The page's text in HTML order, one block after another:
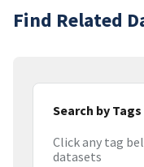
Find Related
Search by Tags
Click any tag
datasets